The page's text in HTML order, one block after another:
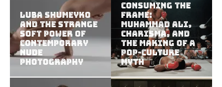
Luba Shumeyko
and the Strange
Soft Power of
Contemporary
Nude
Photography
Consuming the
Frame:
Muhammad Ali,
Charisma, and
the Making of a
Pop-Culture
Myth